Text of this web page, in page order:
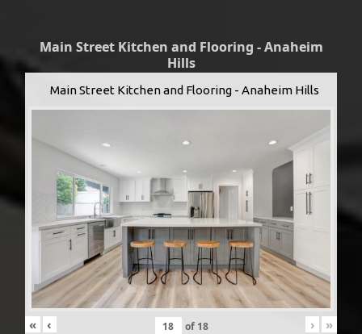
Main Street Kitchen and Flooring - Anaheim
Hills
Main Street Kitchen and Flooring - Anaheim Hills
« ‹ of 18 › »